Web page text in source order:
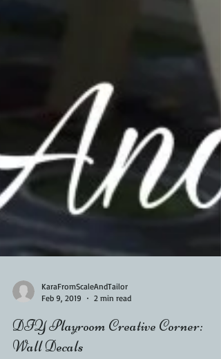
Feb 9, 2019
2 min read
DIY Playroom Creative Corner: